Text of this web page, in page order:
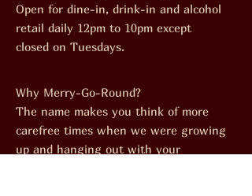
Open for dine-in, drink-in and alcohol
retail daily 12pm to 10pm except
closed on Tuesdays.
Why Merry-Go-Round?
The name makes you think of more
carefree times when we were growing
up and hanging out with your